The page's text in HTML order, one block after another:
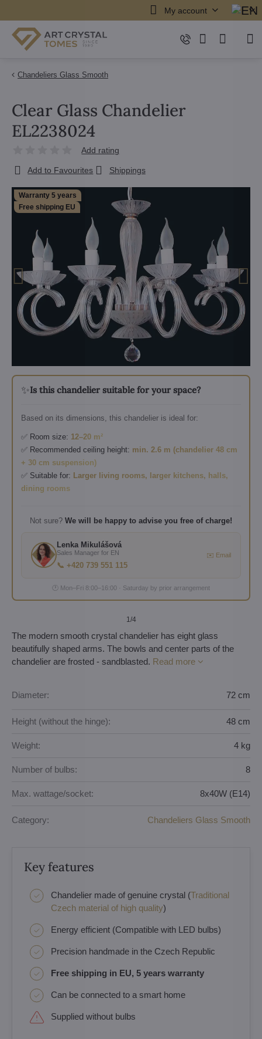
My account
Chandeliers Glass Smooth
Warranty 5 years
Free shipping EU
✨Is this chandelier suitable for your space?
Based on its dimensions, this chandelier is ideal for:
✅ Room size: 12–20 m²
✅ Recommended ceiling height: min. 2.6 m (chandelier 48 cm
+ 30 cm suspension)
✅ Suitable for: Larger living rooms, larger kitchens, halls,
dining rooms
Not sure? We will be happy to advise you free of charge!
Lenka Mikulášová
Sales Manager for EN
📞 +420 739 551 115
✉️ Email
🕐 Mon–Fri 8:00–16:00 · Saturday by prior arrangement
1/4
Clear Glass Chandelier
EL2238024
Add rating
Add to Favourites Shippings
The modern smooth crystal chandelier has eight glass
beautifully shaped arms. The bowls and center parts of the
chandelier are frosted - sandblasted. Read more
Diameter: 72 cm
Height (without the hinge): 48 cm
Weight: 4 kg
Number of bulbs: 8
Max. wattage/socket: 8x40W (E14)
Category: Chandeliers Glass Smooth
Key features
Chandelier made of genuine crystal (Traditional
Czech material of high quality)
Energy efficient (Compatible with LED bulbs)
Precision handmade in the Czech Republic
Free shipping in EU, 5 years warranty
Can be connected to a smart home
Supplied without bulbs